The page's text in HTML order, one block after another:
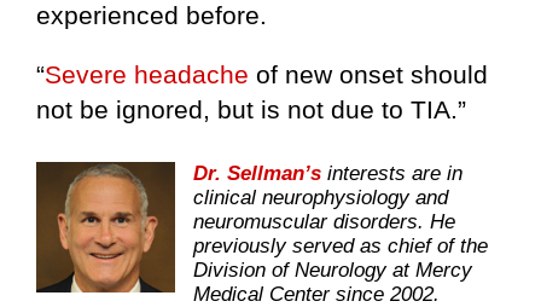
experienced before.
“Severe headache of new onset should
not be ignored, but is not due to TIA.”
Dr. Sellman’s interests are in
clinical neurophysiology and
neuromuscular disorders. He
previously served as chief of the
Division of Neurology at Mercy
Medical Center since 2002.